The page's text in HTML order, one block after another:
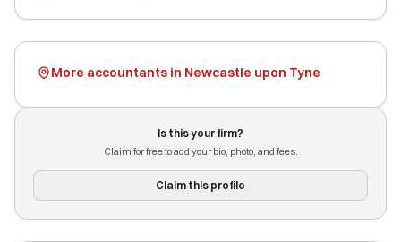
More accountants in Newcastle upon Tyne
Is this your firm?
Claim for free to add your bio, photo, and fees.
Claim this profile